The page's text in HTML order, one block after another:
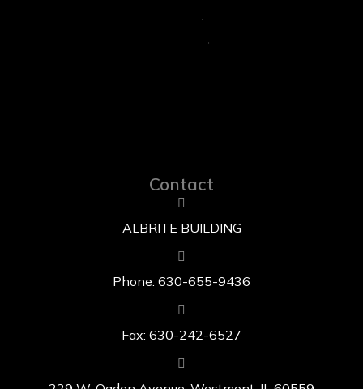
Contact
ALBRITE BUILDING
Phone: 630-655-9436
Fax: 630-242-6527